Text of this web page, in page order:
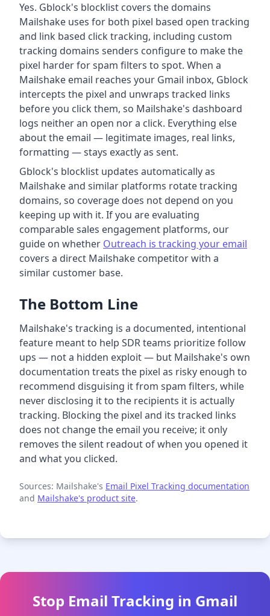
Yes. Gblock's blocklist covers the domains
Mailshake uses for both pixel based open tracking
and link based click tracking, including custom
tracking domains senders configure to make the
pixel harder for spam filters to spot. When a
Mailshake email reaches your Gmail inbox, Gblock
intercepts the pixel and unwraps tracked links
before you click them, so Mailshake's dashboard
logs neither an open nor a click. Everything else
about the email — legitimate images, real links,
formatting — stays exactly as sent.
Gblock's blocklist updates automatically as
Mailshake and similar platforms rotate tracking
domains, so coverage does not depend on you
keeping up with it. If you are evaluating
comparable sales engagement platforms, our
guide on whether Outreach is tracking your email
covers a direct Mailshake competitor with a
similar customer base.
The Bottom Line
Mailshake's tracking is a documented, intentional
feature meant to help SDR teams prioritize follow
ups — not a hidden exploit — but Mailshake's own
documentation treats the pixel as risky enough to
recommend disguising it from spam filters, while
never disclosing it to the recipients it is actually
tracking. Blocking the pixel and its tracked links
does not change the email you receive; it only
removes the silent readout of when you opened it
and what you clicked.
Sources: Mailshake's Email Pixel Tracking documentation
and Mailshake's product site.
Stop Email Tracking in Gmail